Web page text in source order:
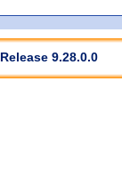
Release 9.28.0.0